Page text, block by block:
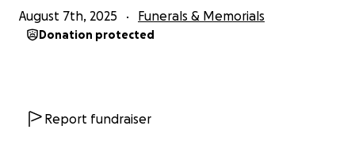
August 7th, 2025 Funerals & Memorials
Donation protected
Report fundraiser